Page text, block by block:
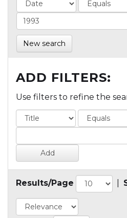
New search
ADD FILTERS:
Use filters to refine the
Results/Page